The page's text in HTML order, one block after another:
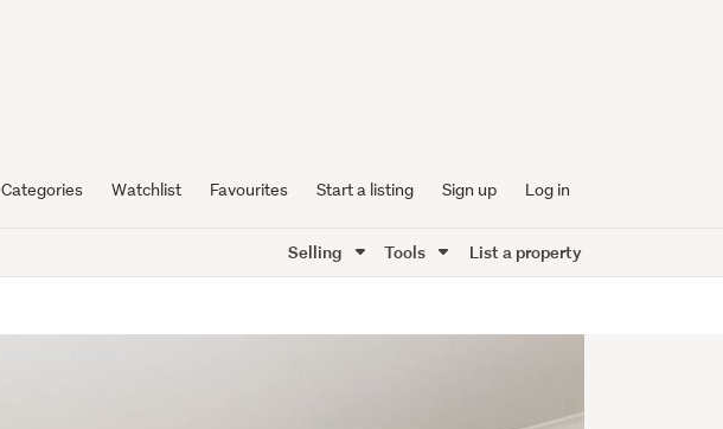
Categories Watchlist Favourites Start a listing Sign up Log in
Selling Tools List a property